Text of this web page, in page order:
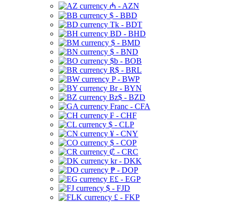
₼ - AZN
$ - BBD
Tk - BDT
BD - BHD
$ - BMD
$ - BND
$b - BOB
R$ - BRL
P - BWP
Br - BYN
Bz$ - BZD
Franc - CFA
₣ - CHF
$ - CLP
¥ - CNY
$ - COP
₡ - CRC
kr - DKK
₱ - DOP
E£ - EGP
$ - FJD
£ - FKP